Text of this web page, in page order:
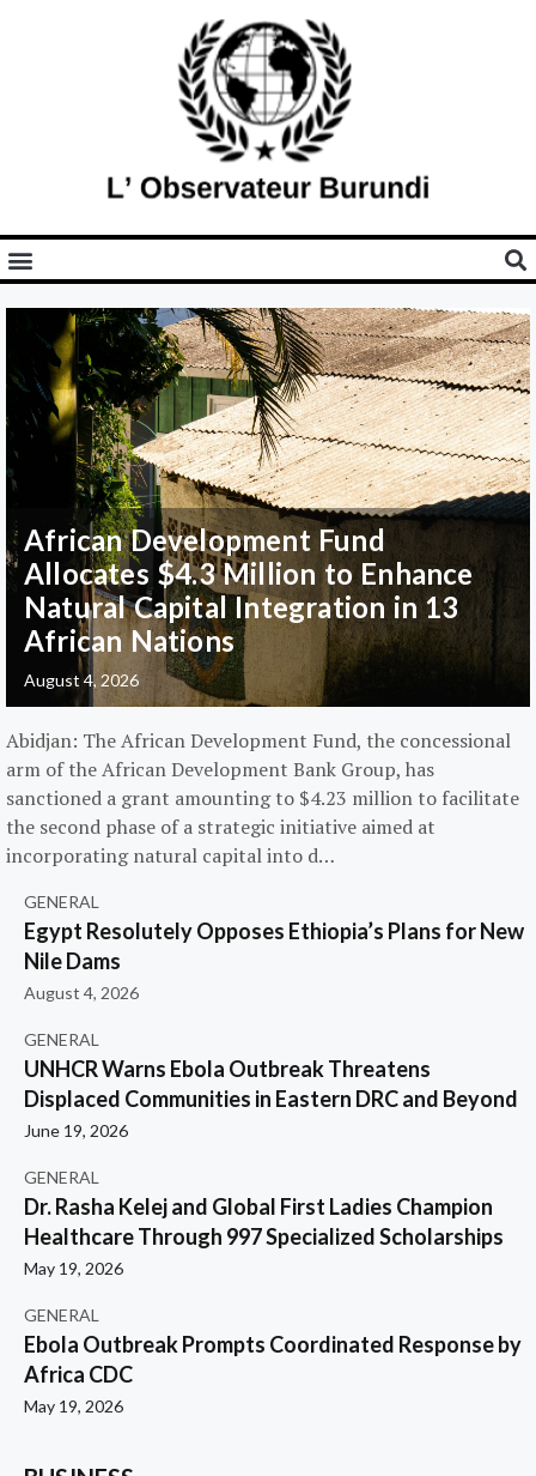
African Development Fund
Allocates $4.3 Million to Enhance
Natural Capital Integration in 13
African Nations
August 4, 2026
Abidjan: The African Development Fund, the concessional
arm of the African Development Bank Group, has
sanctioned a grant amounting to $4.23 million to facilitate
the second phase of a strategic initiative aimed at
incorporating natural capital into d…
GENERAL
Egypt Resolutely Opposes Ethiopia’s Plans for New
Nile Dams
August 4, 2026
GENERAL
UNHCR Warns Ebola Outbreak Threatens
Displaced Communities in Eastern DRC and Beyond
June 19, 2026
GENERAL
Dr. Rasha Kelej and Global First Ladies Champion
Healthcare Through 997 Specialized Scholarships
May 19, 2026
GENERAL
Ebola Outbreak Prompts Coordinated Response by
Africa CDC
May 19, 2026